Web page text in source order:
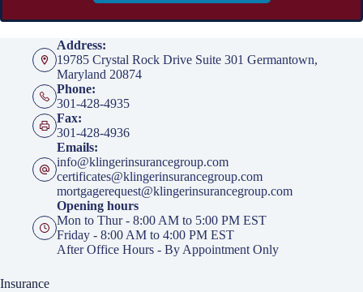
Address:
19785 Crystal Rock Drive Suite 301 Germantown,
Maryland 20874
Phone:
301-428-4935
Fax:
301-428-4936
Emails:
info@klingerinsurancegroup.com
certificates@klingerinsurancegroup.com
mortgagerequest@klingerinsurancegroup.com
Opening hours
Mon to Thur - 8:00 AM to 5:00 PM EST
Friday - 8:00 AM to 4:00 PM EST
After Office Hours - By Appointment Only
Insurance